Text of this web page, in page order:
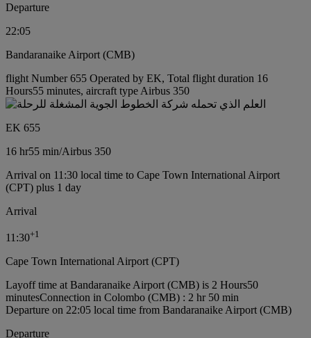
Departure
22:05
Bandaranaike Airport (CMB)
flight Number 655 Operated by EK, Total flight duration 16
Hours55 minutes, aircraft type Airbus 350
EK 655
16 hr55 min/Airbus 350
Arrival on 11:30 local time to Cape Town International Airport
(CPT) plus 1 day
Arrival
11:30+1
Cape Town International Airport (CPT)
Layoff time at Bandaranaike Airport (CMB) is 2 Hours50
minutesConnection in Colombo (CMB) : 2 hr 50 min
Departure on 22:05 local time from Bandaranaike Airport (CMB)
Departure